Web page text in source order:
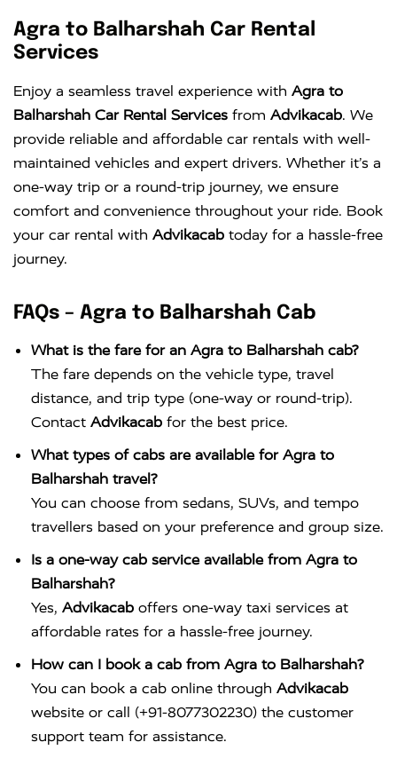
Agra to Balharshah Car Rental
Services
Enjoy a seamless travel experience with Agra to
Balharshah Car Rental Services from Advikacab. We
provide reliable and affordable car rentals with well-
maintained vehicles and expert drivers. Whether it’s a
one-way trip or a round-trip journey, we ensure
comfort and convenience throughout your ride. Book
your car rental with Advikacab today for a hassle-free
journey.
FAQs – Agra to Balharshah Cab
What is the fare for an Agra to Balharshah cab?
The fare depends on the vehicle type, travel
distance, and trip type (one-way or round-trip).
Contact Advikacab for the best price.
What types of cabs are available for Agra to
Balharshah travel?
You can choose from sedans, SUVs, and tempo
travellers based on your preference and group size.
Is a one-way cab service available from Agra to
Balharshah?
Yes, Advikacab offers one-way taxi services at
affordable rates for a hassle-free journey.
How can I book a cab from Agra to Balharshah?
You can book a cab online through Advikacab
website or call (+91-8077302230) the customer
support team for assistance.